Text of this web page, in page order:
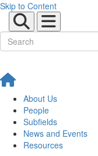
Skip to Content
About Us
People
Subfields
News and Events
Resources